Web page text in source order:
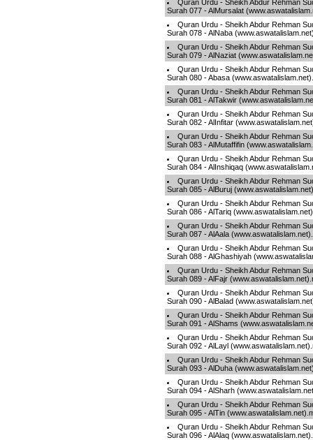
Quran Urdu - Sheikh Abdur Rehman
Surah 077 - AlMursalat
Quran Urdu - Sheikh Abdur Rehman
Surah 078 - AlNaba
Quran Urdu - Sheikh Abdur Rehman
Surah 079 - AlNaziat
Quran Urdu - Sheikh Abdur Rehman
Surah 080 - Abasa
Quran Urdu - Sheikh Abdur Rehman
Surah 081 - AlTakwir
Quran Urdu - Sheikh Abdur Rehman
Surah 082 - AlInfitar
Quran Urdu - Sheikh Abdur Rehman
Surah 083 - AlMutaffifin
Quran Urdu - Sheikh Abdur Rehman
Surah 084 - AlInshiqaq
Quran Urdu - Sheikh Abdur Rehman
Surah 085 - AlBuruj
Quran Urdu - Sheikh Abdur Rehman
Surah 086 - AlTariq
Quran Urdu - Sheikh Abdur Rehman
Surah 087 - AlAala
Quran Urdu - Sheikh Abdur Rehman
Surah 088 - AlGhashiyah
Quran Urdu - Sheikh Abdur Rehman
Surah 089 - AlFajr
Quran Urdu - Sheikh Abdur Rehman
Surah 090 - AlBalad
Quran Urdu - Sheikh Abdur Rehman
Surah 091 - AlShams
Quran Urdu - Sheikh Abdur Rehman
Surah 092 - AlLayl
Quran Urdu - Sheikh Abdur Rehman
Surah 093 - AlDuha
Quran Urdu - Sheikh Abdur Rehman
Surah 094 - AlSharh
Quran Urdu - Sheikh Abdur Rehman
Surah 095 - AlTin
Quran Urdu - Sheikh Abdur Rehman
Surah 096 - AlAlaq